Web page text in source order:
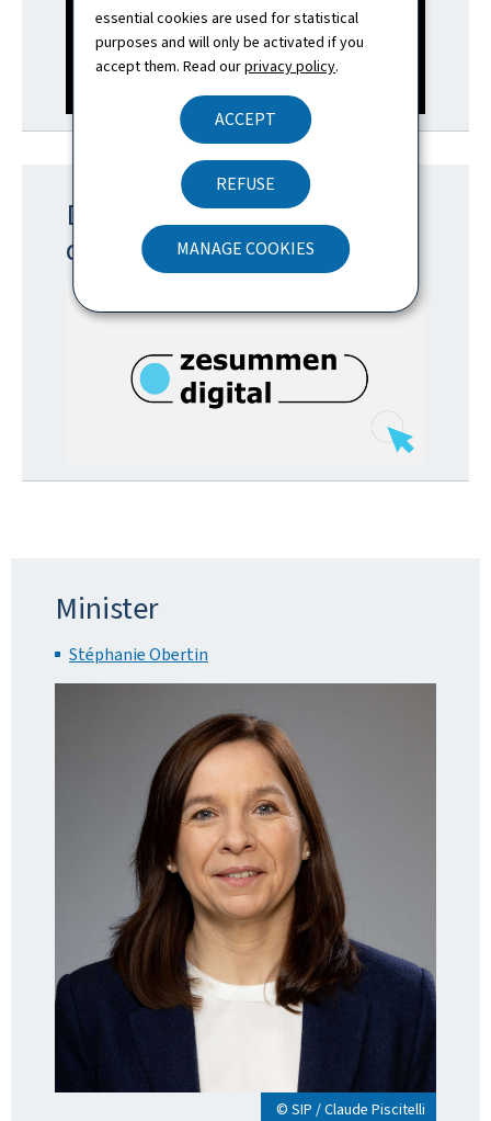
essential cookies are used for statistical
purposes and will only be activated if you
accept them. Read ourprivacy policy.
ACCEPT
REFUSE
MANAGE COOKIES
Discover the portal for
digital inclusion
Minister
Stéphanie Obertin
© SIP / Claude Piscitelli